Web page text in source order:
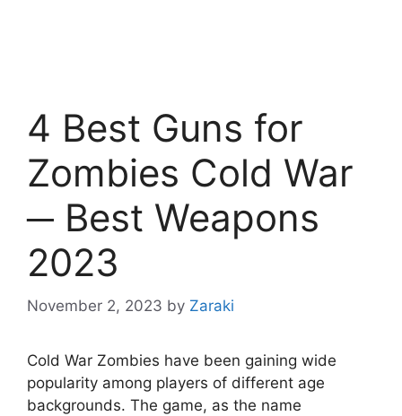
4 Best Guns for
Zombies Cold War
─ Best Weapons
2023
November 2, 2023 by Zaraki
Cold War Zombies have been gaining wide
popularity among players of different age
backgrounds. The game, as the name